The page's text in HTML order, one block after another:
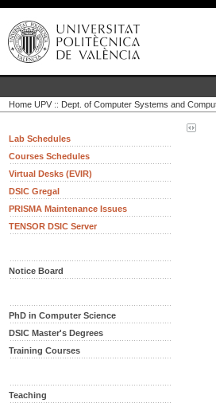
Home UPV :: Dept. of Computer Systems and
Lab Schedules
Courses Schedules
Virtual Desks (EVIR)
DSIC Gregal
PRISMA Maintenance Issues
TENSOR DSIC Server
Notice Board
PhD in Computer Science
DSIC Master's Degrees
Training Courses
Teaching